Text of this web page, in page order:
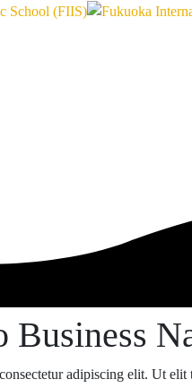
Business
adipiscing elit. Ut